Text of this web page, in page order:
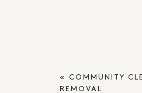
« COMMUNITY
REMOVAL